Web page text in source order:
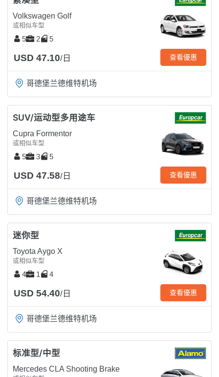
Volkswagen Golf
或相似车型
5 2 5
USD 47.10/日 查看優惠
哥德堡兰德维特机场
SUV/运动型多用途车
Cupra Formentor
或相似车型
5 3 5
USD 47.58/日 查看優惠
哥德堡兰德维特机场
迷你型
Toyota Aygo X
或相似车型
4 1 4
USD 54.40/日 查看優惠
哥德堡兰德维特机场
标准型/中型
Mercedes CLA Shooting Brake